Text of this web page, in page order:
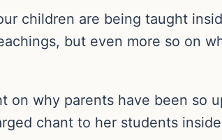
children are being taught
but even more so on
why parents have been so
chant to her students